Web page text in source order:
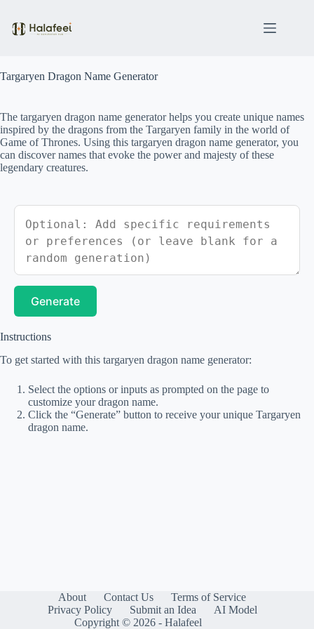
content
Targaryen Dragon Name Generator
The targaryen dragon name generator helps you create unique names
inspired by the dragons from the Targaryen family in the world of
Game of Thrones. Using this targaryen dragon name generator, you
can discover names that evoke the power and majesty of these
legendary creatures.
Generate
Instructions
To get started with this targaryen dragon name generator:
Select the options or inputs as prompted on the page to
customize your dragon name.
Click the “Generate” button to receive your unique Targaryen
dragon name.
About Contact Us
Terms of Service
Privacy Policy
Submit an Idea
AI Model
Copyright © 2026 - Halafeel